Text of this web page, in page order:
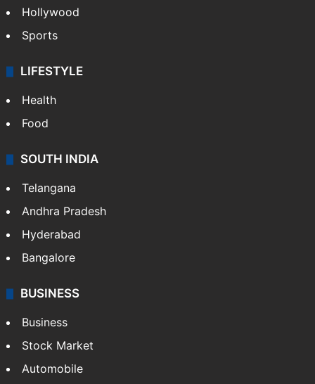
Hollywood
Sports
LIFESTYLE
Health
Food
SOUTH INDIA
Telangana
Andhra Pradesh
Hyderabad
Bangalore
BUSINESS
Business
Stock Market
Automobile